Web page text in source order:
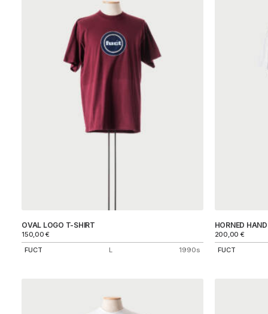
OVAL LOGO T-SHIRT
150,00€
FUCT
L 1990s
HORNED
200,00 €
FUCT